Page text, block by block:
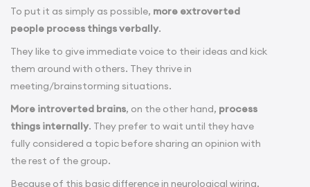
To put it as simply as possible, more extroverted
people process things verbally.
They like to give immediate voice to their ideas and kick
them around with others. They thrive in
meeting/brainstorming situations.
More introverted brains, on the other hand, process
things internally. They prefer to wait until they have
fully considered a topic before sharing an opinion with
the rest of the group.
Because of this basic difference in neurological wiring,